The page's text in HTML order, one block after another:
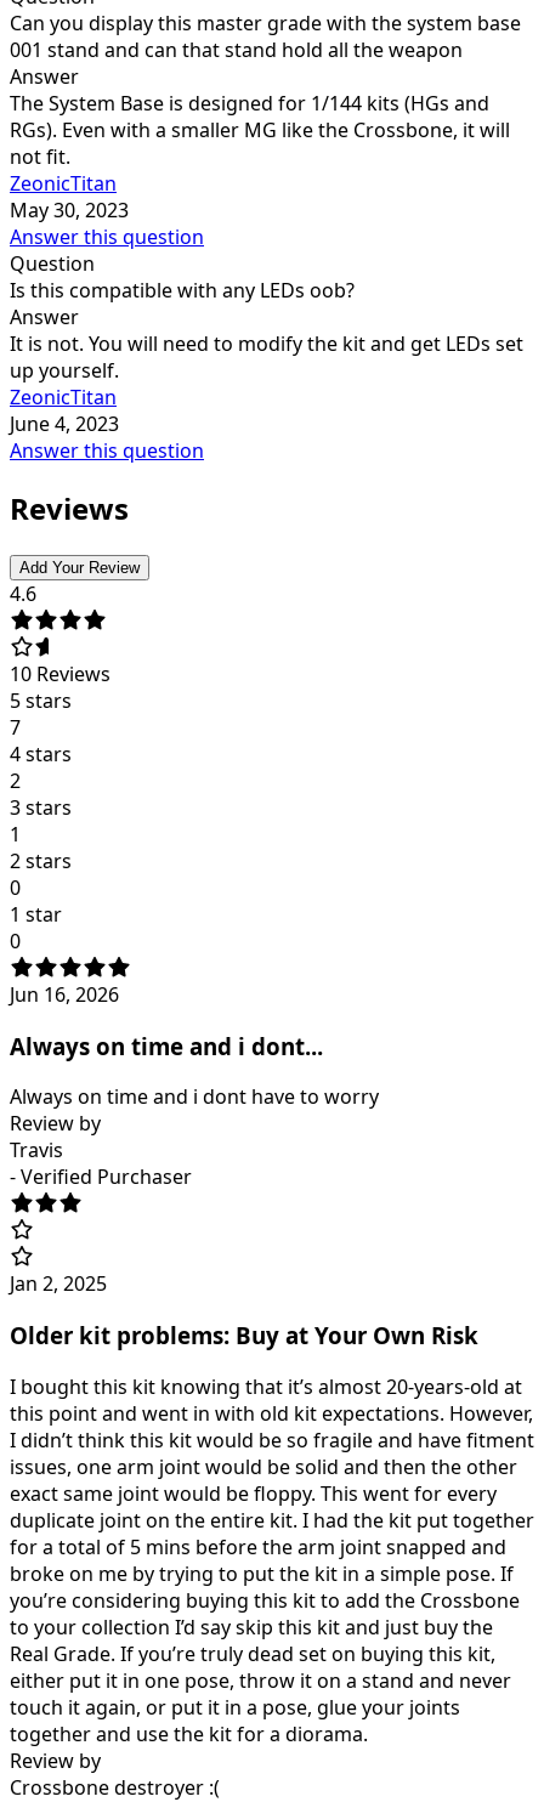
Can you display this master grade with the system base
001 stand and can that stand hold all the weapon
Answer
The System Base is designed for 1/144 kits (HGs and
RGs). Even with a smaller MG like the Crossbone, it will
not fit.
ZeonicTitan
May 30, 2023
Answer this question
Question
Is this compatible with any LEDs oob?
Answer
It is not. You will need to modify the kit and get LEDs set
up yourself.
ZeonicTitan
June 4, 2023
Answer this question
Reviews
Add Your Review
4.6
10 Reviews
5 stars
7
4 stars
2
3 stars
1
2 stars
0
1 star
0
Jun 16, 2026
Always on time and i dont...
Always on time and i dont have to worry
Review by
Travis
- Verified Purchaser
Jan 2, 2025
Older kit problems: Buy at Your Own Risk
I bought this kit knowing that it’s almost 20-years-old at
this point and went in with old kit expectations. However,
I didn’t think this kit would be so fragile and have fitment
issues, one arm joint would be solid and then the other
exact same joint would be floppy. This went for every
duplicate joint on the entire kit. I had the kit put together
for a total of 5 mins before the arm joint snapped and
broke on me by trying to put the kit in a simple pose. If
you’re considering buying this kit to add the Crossbone
to your collection I’d say skip this kit and just buy the
Real Grade. If you’re truly dead set on buying this kit,
either put it in one pose, throw it on a stand and never
touch it again, or put it in a pose, glue your joints
together and use the kit for a diorama.
Review by
Crossbone destroyer :(